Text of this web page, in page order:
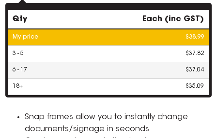
Qty Each (inc GST)
My price $38.99
3 - 5 $37.82
6 - 17 $37.04
18+ $35.09
Snap frames allow you to instantly change
documents/signage in seconds